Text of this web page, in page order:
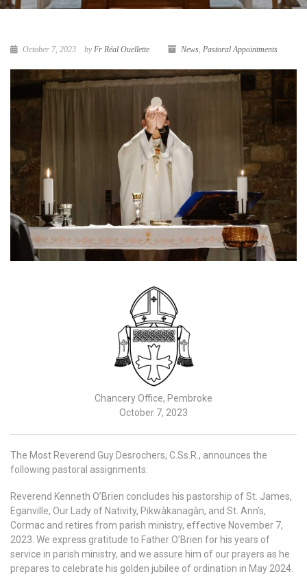
October 7, 2023 byFr Réal Ouellette News, Pastoral Appointments
Chancery Office, Pembroke
October 7, 2023
The Most Reverend Guy Desrochers, C.Ss.R., announces the
following pastoral assignments:
Reverend Kenneth O’Brien concludes his pastorship of St. James,
Eganville, Our Lady of Nativity, Pikwàkanagàn, and St. Ann’s,
Cormac and retires from parish ministry, effective November 7,
2023. We express gratitude to Father O’Brien for his years of
service in parish ministry, and we assure him of our prayers as he
prepares to celebrate his golden jubilee of ordination in May 2024.